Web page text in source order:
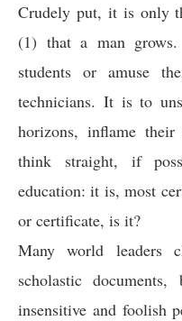
Crudely put, it is only
(1) that a man
students or amuse
technicians. It is to
horizons, inflame
think straight, if
education: it is, most
or certificate, is it?
Many world leaders
scholastic
insensitive and foolish